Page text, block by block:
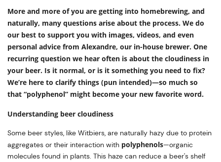
More and more of you are getting into homebrewing, and
naturally, many questions arise about the process. We do
our best to support you with images, videos, and even
personal advice from Alexandre, our in-house brewer. One
recurring question we hear often is about the cloudiness in
your beer. Is it normal, or is it something you need to fix?
We’re here to clarify things (pun intended)—so much so
that “polyphenol” might become your new favorite word.
Understanding beer cloudiness
Some beer styles, like Witbiers, are naturally hazy due to protein
aggregates or their interaction with polyphenols—organic
molecules found in plants. This haze can reduce a beer's shelf